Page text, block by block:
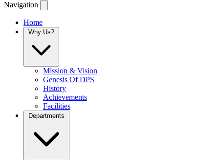
Navigation
Home
Why Us?
Mission & Vision
Genesis Of DPS
History
Achievements
Facilities
Departments